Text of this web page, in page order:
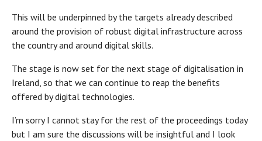
This will be underpinned by the targets already described
around the provision of robust digital infrastructure across
the country and around digital skills.
The stage is now set for the next stage of digitalisation in
Ireland, so that we can continue to reap the benefits
offered by digital technologies.
I’m sorry I cannot stay for the rest of the proceedings today
but I am sure the discussions will be insightful and I look